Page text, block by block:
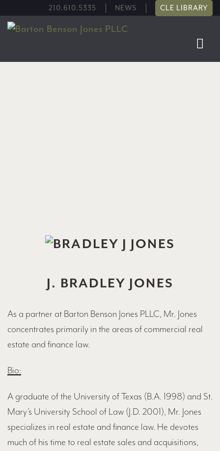
210.610.5335 NEWS CLE LIBRARY
J. BRADLEY JONES
As a partner at Barton Benson Jones PLLC, Mr. Jones
concentrates primarily in the areas of commercial real
estate and finance law.
Bio:
A graduate of the University of Texas (B.A. 1998) and St.
Mary’s University School of Law (J.D. 2001), Mr. Jones
specializes in real estate and finance law. He devotes
much of his time to real estate sales and acquisitions,